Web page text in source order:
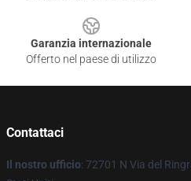
Garanzia internazionale
Offerto nel paese di utilizzo
Contattaci
Il nostro ufficio: 72701 N Via del